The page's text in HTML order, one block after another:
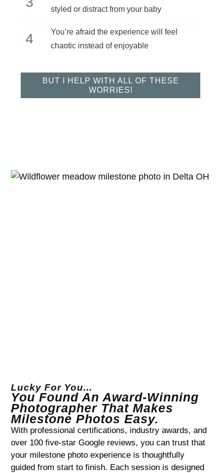
styled or distract from your baby
4
You’re afraid the experience will feel
chaotic instead of enjoyable
BUT I HELP WITH ALL OF THESE
WORRIES!
Lucky For You...
You Found An Award-Winning
Photographer That Makes
Milestone Photos Easy.
With professional certifications, industry awards, and
over 100 five-star Google reviews, you can trust that
your milestone photo experience is thoughtfully
guided from start to finish. Each session is designed